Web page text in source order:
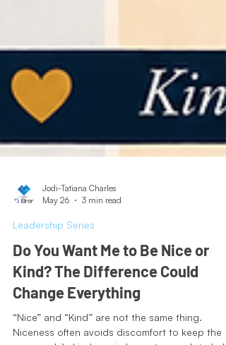
Jodi-Tatiana Charles
May 26
3 min read
Leadership Series
Do You Want Me to Be Nice or
Kind? The Difference Could
Change Everything